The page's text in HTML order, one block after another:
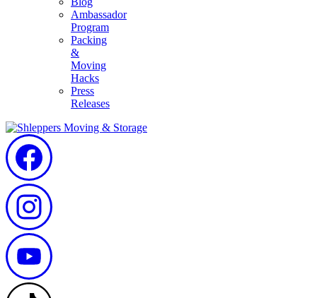
Ambassador
Program
Packing
&
Moving
Hacks
Press
Releases